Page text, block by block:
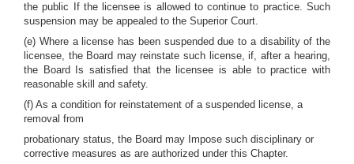
the public If the licensee is allowed to continue to practice. Such
suspension may be appealed to the Superior Court.
(e) Where a license has been suspended due to a disability of the
licensee, the Board may reinstate such license, if, after a hearing,
the Board Is satisfied that the licensee is able to practice with
reasonable skill and safety.
(f) As a condition for reinstatement of a suspended license, a
removal from
probationary status, the Board may Impose such disciplinary or
corrective measures as are authorized under this Chapter.